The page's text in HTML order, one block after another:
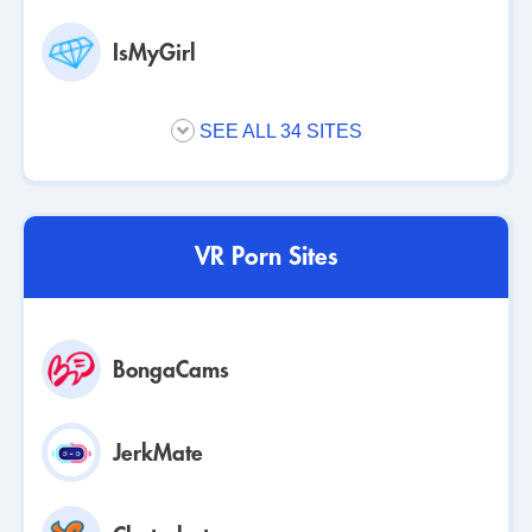
unlimited chats and a monthly coin bonus for your
personal account. This ensures your life on the platform
is uninterrupted.
Quarterly Membership
for users committed to using their personal account for a
longer period of their lives.
Annual Membership
The annual plan gives you the best value for long-term
access. It includes all subscription benefits, unlimited
securing your personal access for a full year of your life.
IsMyGirl
SEE ALL 34 SITES
VR Porn Sites
BongaCams
JerkMate